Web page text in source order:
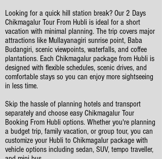
Looking for a quick hill station break? Our 2 Days
Chikmagalur Tour From Hubli is ideal for a short
vacation with minimal planning. The trip covers major
attractions like Mullayanagiri sunrise point, Baba
Budangiri, scenic viewpoints, waterfalls, and coffee
plantations. Each Chikmagalur package from Hubli is
designed with flexible schedules, scenic drives, and
comfortable stays so you can enjoy more sightseeing
in less time.
Skip the hassle of planning hotels and transport
separately and choose easy Chikmagalur Tour
Booking From Hubli options. Whether you're planning
a budget trip, family vacation, or group tour, you can
customize your Hubli to Chikmagalur package with
vehicle options including sedan, SUV, tempo traveller,